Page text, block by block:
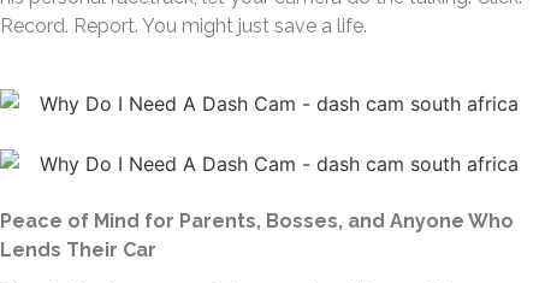
Record. Report. You might just save a life.
Peace of Mind for Parents, Bosses, and Anyone Who
Lends Their Car